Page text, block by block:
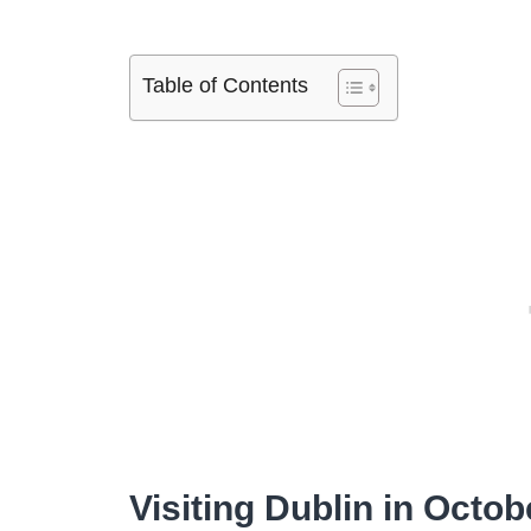
Table of Contents
Visiting Dublin in